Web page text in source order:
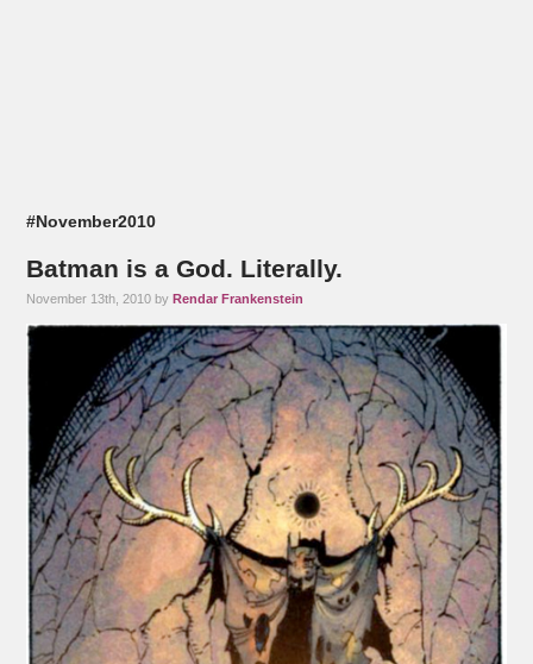
#November2010
Batman is a God. Literally.
November 13th, 2010 byRendar Frankenstein